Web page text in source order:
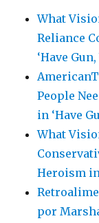
What
Reliance
‘Have
People
in ‘Have
What
Heroism in
por